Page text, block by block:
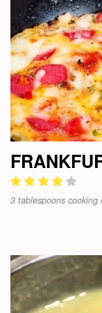
3 tablespoons